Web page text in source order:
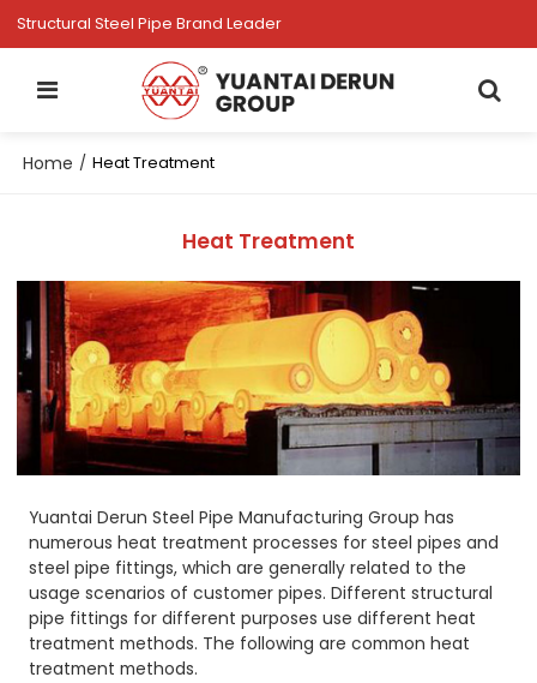
Structural Steel Pipe Brand Leader
Home / Heat Treatment
Heat Treatment
Yuantai Derun Steel Pipe Manufacturing Group has
numerous heat treatment processes for steel pipes and
steel pipe fittings, which are generally related to the
usage scenarios of customer pipes. Different structural
pipe fittings for different purposes use different heat
treatment methods. The following are common heat
treatment methods.